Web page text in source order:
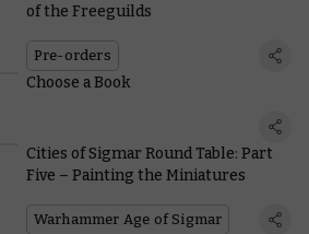
of the Freeguilds
Pre-orders
Choose a Book
Cities of Sigmar Round Table: Part
Five – Painting the Miniatures
Warhammer Age of Sigmar